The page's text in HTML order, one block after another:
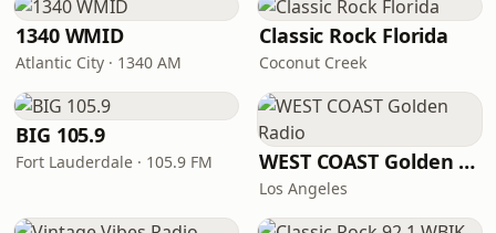
1340 WMID
Atlantic City · 1340 AM
Classic Rock Florida
Coconut Creek
BIG 105.9
Fort Lauderdale · 105.9 FM WEST COAST Golden Radio
Los Angeles